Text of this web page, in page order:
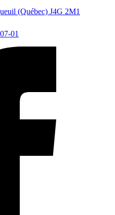
(Québec) J4G 2M1
01